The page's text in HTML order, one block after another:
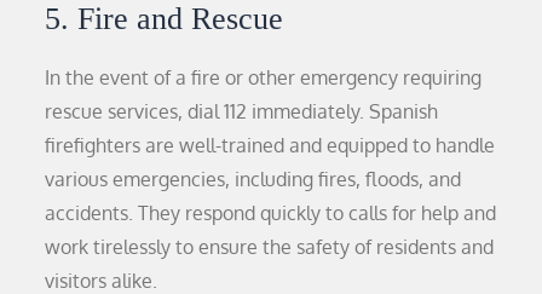
5. Fire and Rescue
In the event of a fire or other emergency requiring
rescue services, dial 112 immediately. Spanish
firefighters are well-trained and equipped to handle
various emergencies, including fires, floods, and
accidents. They respond quickly to calls for help and
work tirelessly to ensure the safety of residents and
visitors alike.